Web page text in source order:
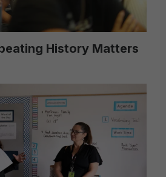
History Matters